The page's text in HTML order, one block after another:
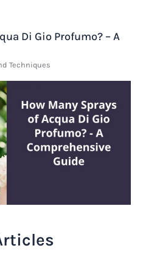
Di Gio Profumo? – A
Techniques